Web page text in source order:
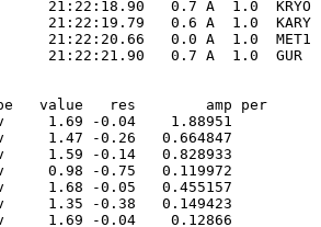
21:22:18.90   0.7 A  1.0  KRYO
21:22:19.79   0.6 A  1.0  KARY
21:22:20.66   0.0 A  1.0  MET1
21:22:21.90   0.7 A  1.0  GUR
value   res        amp per
1.69 -0.04    1.88951
1.47 -0.26   0.664847
1.59 -0.14   0.828933
0.98 -0.75   0.119972
1.68 -0.05   0.455157
1.35 -0.38   0.149423
1.69 -0.04    0.12866